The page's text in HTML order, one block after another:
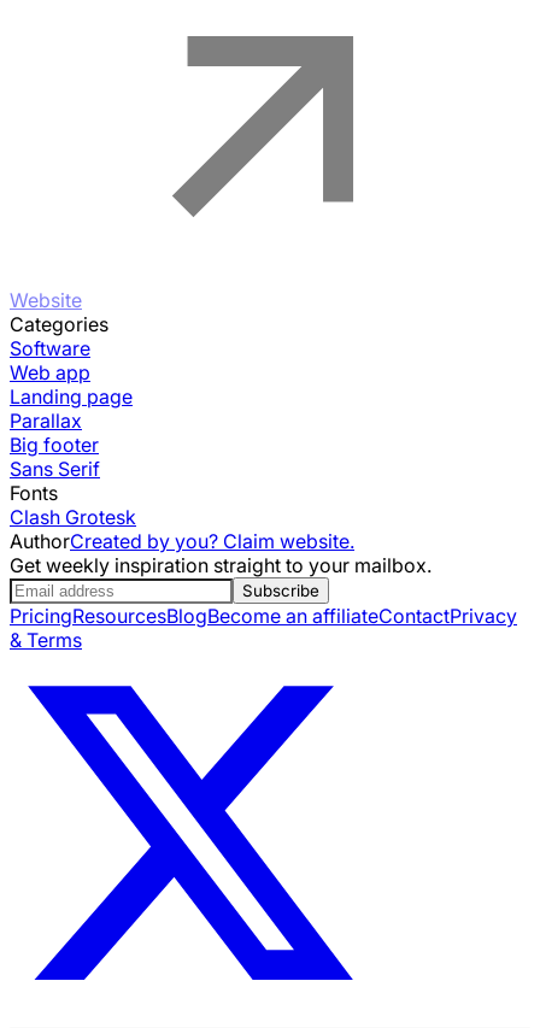
Website
Categories
Software
Web app
Landing page
Parallax
Big footer
Sans Serif
Fonts
Clash Grotesk
AuthorCreated by you? Claim website.
Get weekly inspiration straight to your mailbox.
Subscribe
PricingResourcesBlogBecome an affiliateContactPrivacy
& Terms